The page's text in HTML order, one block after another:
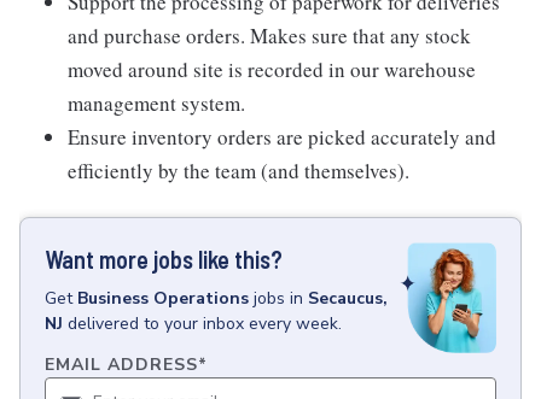
and purchase orders. Makes sure that any stock
moved around site is recorded in our warehouse
management system.
Ensure inventory orders are picked accurately and
efficiently by the team (and themselves).
Want more jobs like this?
Get Business Operations jobs in Secaucus,
NJ delivered to your inbox every week.
EMAIL ADDRESS*